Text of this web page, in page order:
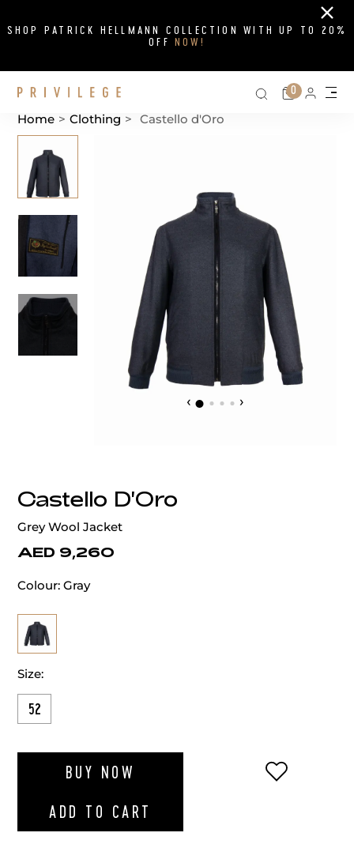
SHOP PATRICK HELLMANN COLLECTION WITH UP TO 20%
OFF NOW!
Close
Search on
Cart
0
Home > Clothing > Castello d'Oro
‹ ›
Castello D'Oro
Grey Wool Jacket
AED 9,260
Colour: Gray
Size:
52
BUY NOW
ADD TO CART
ADD TO